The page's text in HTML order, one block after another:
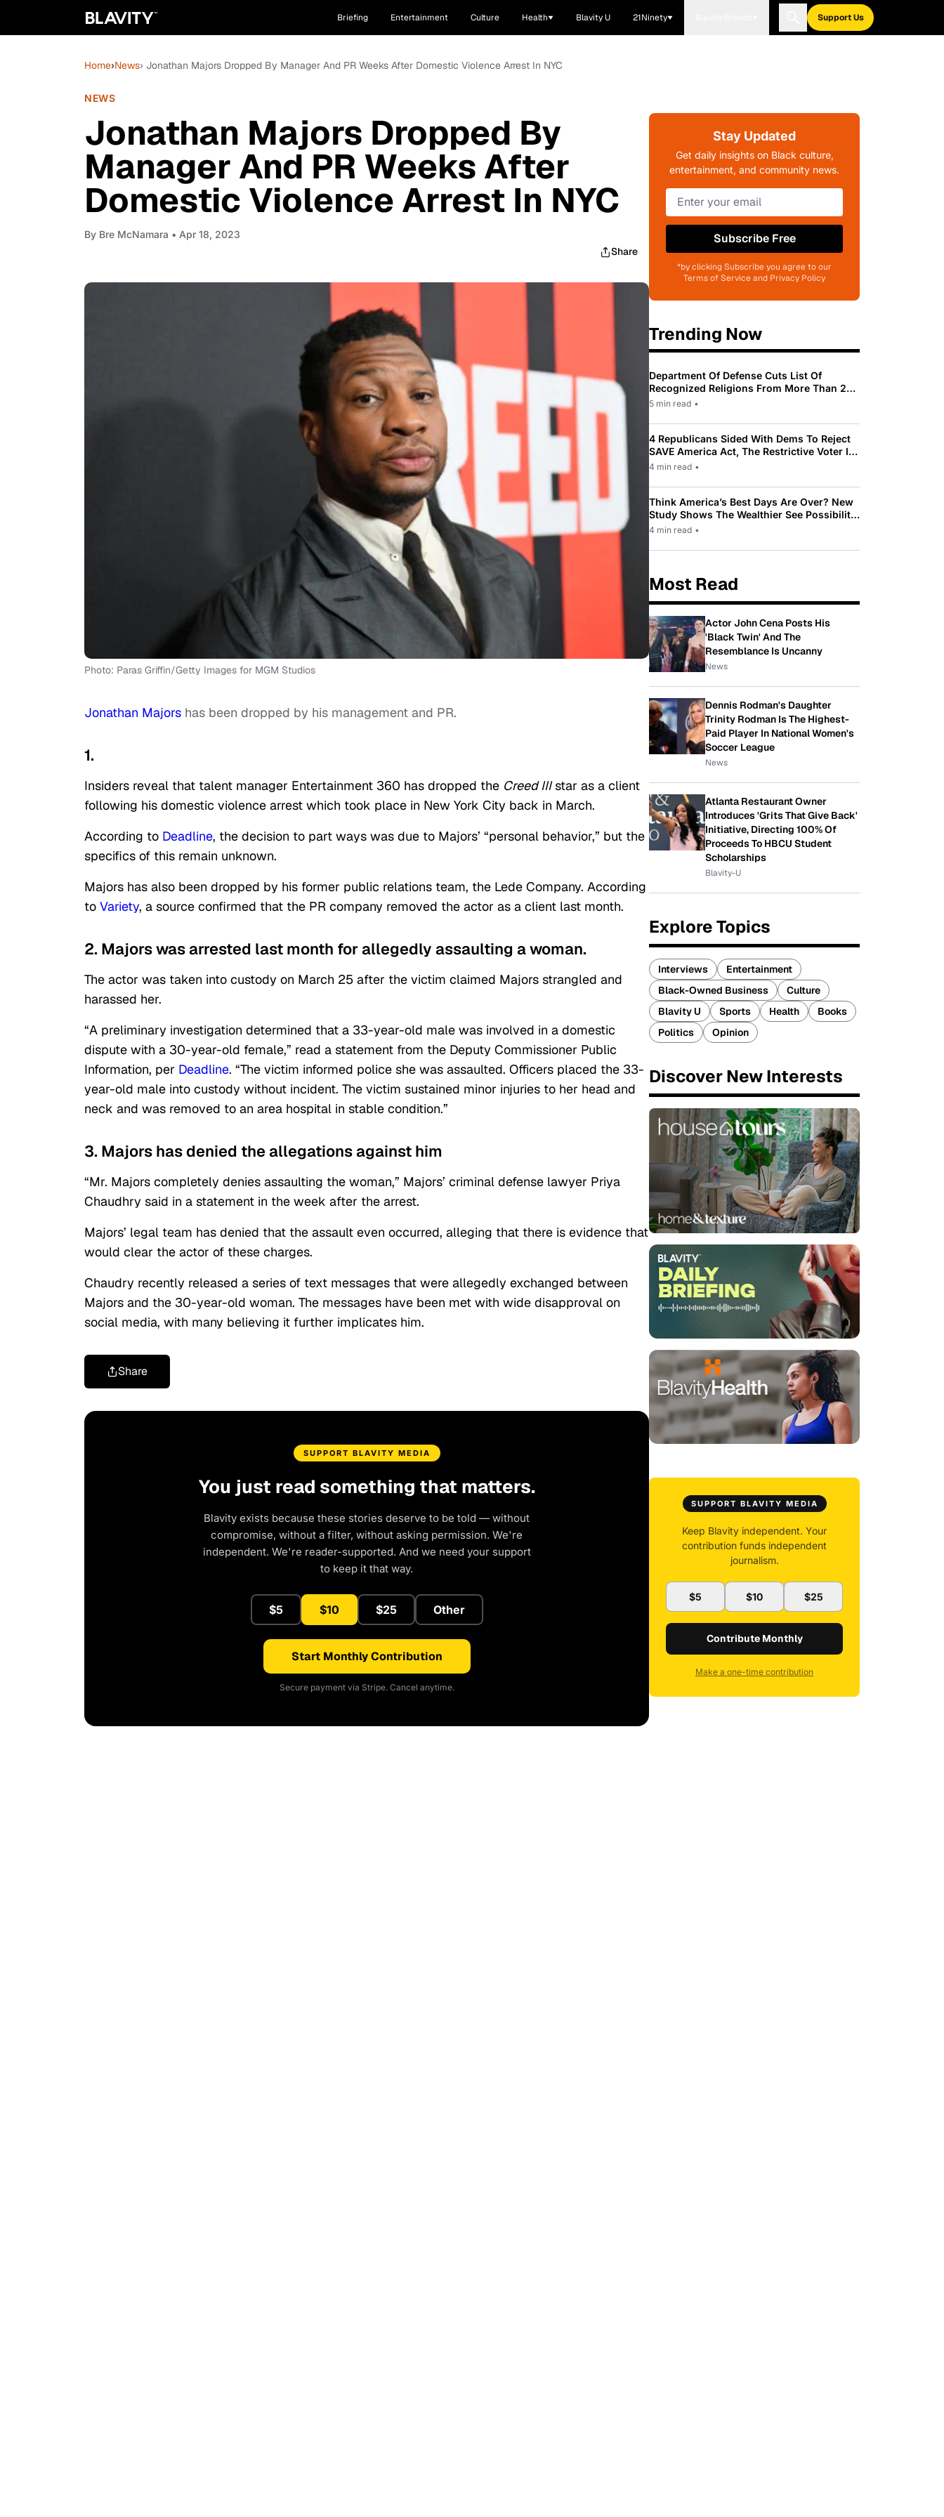
Briefing Entertainment Culture Health Blavity U 21Ninety Support Us
Home›News› Jonathan Majors Dropped By Manager And PR Weeks After Domestic Violence Arrest In NYC
NEWS
Jonathan Majors Dropped By
Manager And PR Weeks After
Domestic Violence Arrest In NYC
By Bre McNamara • Apr 18, 2023
Share
Photo: Paras Griffin/Getty Images for MGM Studios
Jonathan Majors has been dropped by his management and PR.
1.
Insiders reveal that talent manager Entertainment 360 has dropped the Creed IIIstar as a client
following his domestic violence arrest which took place in New York City back in March.
According to Deadline, the decision to part ways was due to Majors’ “personal behavior,” but the
specifics of this remain unknown.
Majors has also been dropped by his former public relations team, the Lede Company. According
to Variety, a source confirmed that the PR company removed the actor as a client last month.
2. Majors was arrested last month for allegedly assaulting a woman.
The actor was taken into custody on March 25 after the victim claimed Majors strangled and
harassed her.
“A preliminary investigation determined that a 33-year-old male was involved in a domestic
dispute with a 30-year-old female,” read a statement from the Deputy Commissioner Public
Information, per Deadline. “The victim informed police she was assaulted. Officers placed the 33-
year-old male into custody without incident. The victim sustained minor injuries to her head and
neck and was removed to an area hospital in stable condition.”
3. Majors has denied the allegations against him
“Mr. Majors completely denies assaulting the woman,” Majors’ criminal defense lawyer Priya
Chaudhry said in a statement in the week after the arrest.
Majors’ legal team has denied that the assault even occurred, alleging that there is evidence that
would clear the actor of these charges.
Chaudry recently released a series of text messages that were allegedly exchanged between
Majors and the 30-year-old woman. The messages have been met with wide disapproval on
social media, with many believing it further implicates him.
Share
SUPPORT BLAVITY MEDIA
You just read something that matters.
Blavity exists because these stories deserve to be told — without
compromise, without a filter, without asking permission. We're
independent. We're reader-supported. And we need your support
to keep it that way.
$5 $10 $25 Other
Start Monthly Contribution
Secure payment via Stripe. Cancel anytime.
Stay Updated
Get daily insights on Black culture,
entertainment, and community news.
Subscribe Free
*by clicking Subscribe you agree to our
Terms of Service and Privacy Policy
Trending Now
Department Of Defense Cuts List Of
Recognized Religions From More Than 200
To Only 31
5 min read •
4 Republicans Sided With Dems To Reject
SAVE America Act, The Restrictive Voter ID
Law Pushed By Trump
4 min read •
Think America’s Best Days Are Over? New
Study Shows The Wealthier See Possibility
While Most Americans See Decline
4 min read •
Most Read
Actor John Cena Posts His
'Black Twin' And The
Resemblance Is Uncanny
News
Dennis Rodman's Daughter
Trinity Rodman Is The Highest-
Paid Player In National Women's
Soccer League
News
Atlanta Restaurant Owner
Introduces 'Grits That Give Back'
Initiative, Directing 100% Of
Proceeds To HBCU Student
Scholarships
Blavity-U
Explore Topics
Interviews
Entertainment
Black-Owned Business
Culture
Blavity U
Sports Health
Books
Politics
Opinion
Discover New Interests
SUPPORT BLAVITY MEDIA
Keep Blavity independent. Your
contribution funds independent
journalism.
$5 $10 $25
Contribute Monthly
Make a one-time contribution